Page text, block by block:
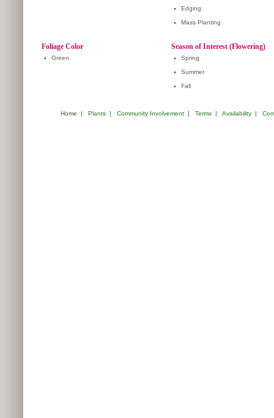
• Edging
• Mass Planting
Foliage Color
• Green
Season of Interest (Flowering)
• Spring
• Summer
• Fall
Home | Plants| Community Involvement| Terms| Availability|